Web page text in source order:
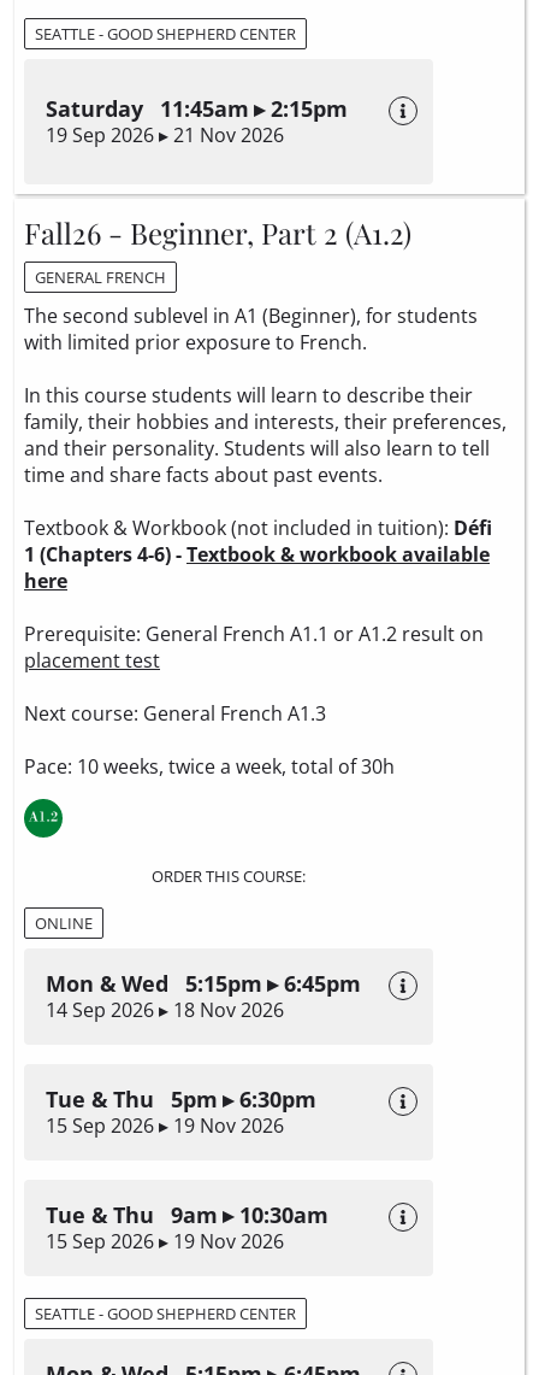
SEATTLE - GOOD SHEPHERD CENTER
Saturday 11:45am ▸ 2:15pm
19 Sep 2026 ▸ 21 Nov 2026
Fall26 - Beginner, Part 2 (A1.2)
GENERAL FRENCH
The second sublevel in A1 (Beginner), for students
with limited prior exposure to French.
In this course students will learn to describe their
family, their hobbies and interests, their preferences,
and their personality. Students will also learn to tell
time and share facts about past events.
Textbook & Workbook (not included in tuition): Défi
1 (Chapters 4-6) -Textbook & workbook available
here
Prerequisite: General French A1.1 or A1.2 result on
placement test
Next course: General French A1.3
Pace: 10 weeks, twice a week, total of 30h
ORDER THIS COURSE:
ONLINE
Mon & Wed 5:15pm ▸ 6:45pm
14 Sep 2026 ▸ 18 Nov 2026
Tue & Thu 5pm ▸ 6:30pm
15 Sep 2026 ▸ 19 Nov 2026
Tue & Thu 9am ▸ 10:30am
15 Sep 2026 ▸ 19 Nov 2026
SEATTLE - GOOD SHEPHERD CENTER